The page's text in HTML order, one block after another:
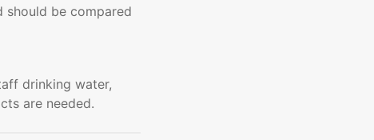
be compared
drinking water,
are needed.